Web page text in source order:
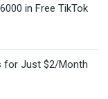
in Free TikTok
for Just $2/Month